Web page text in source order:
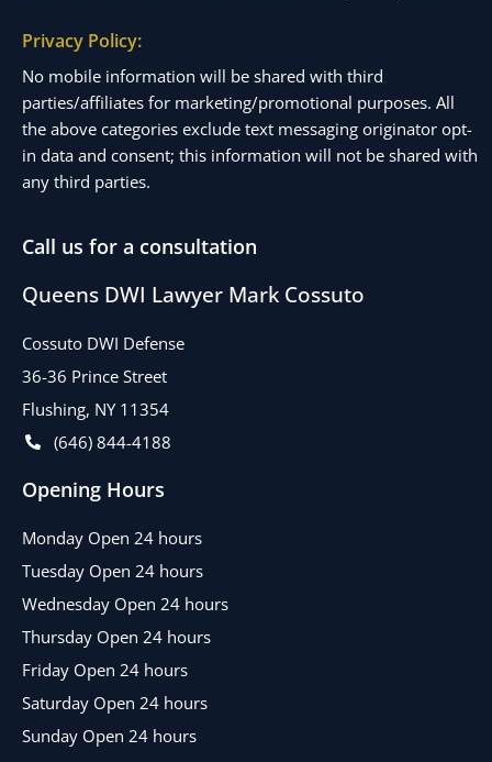
Privacy Policy:
No mobile information will be shared with third
parties/affiliates for marketing/promotional purposes. All
the above categories exclude text messaging originator opt-
in data and consent; this information will not be shared with
any third parties.
Call us for a consultation
Queens DWI Lawyer Mark Cossuto
Cossuto DWI Defense
36-36 Prince Street
Flushing, NY 11354
(646) 844-4188
Opening Hours
Monday Open 24 hours
Tuesday Open 24 hours
Wednesday Open 24 hours
Thursday Open 24 hours
Friday Open 24 hours
Saturday Open 24 hours
Sunday Open 24 hours